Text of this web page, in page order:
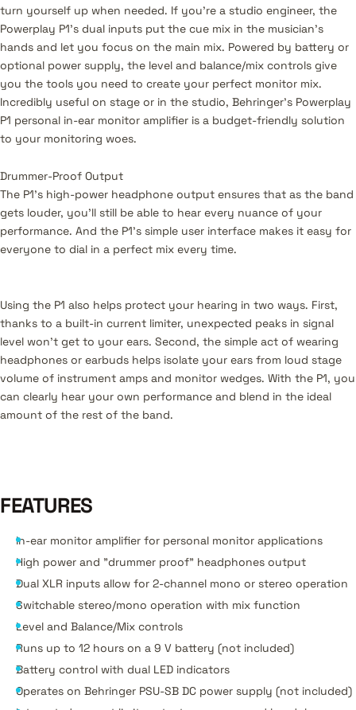
turn yourself up when needed. If you're a studio engineer, the
Powerplay P1's dual inputs put the cue mix in the musician's
hands and let you focus on the main mix. Powered by battery or
optional power supply, the level and balance/mix controls give
you the tools you need to create your perfect monitor mix.
Incredibly useful on stage or in the studio, Behringer's Powerplay
P1 personal in-ear monitor amplifier is a budget-friendly solution
to your monitoring woes.
Drummer-Proof Output
The P1’s high-power headphone output ensures that as the band
gets louder, you’ll still be able to hear every nuance of your
performance. And the P1’s simple user interface makes it easy for
everyone to dial in a perfect mix every time.
Using the P1 also helps protect your hearing in two ways. First,
thanks to a built-in current limiter, unexpected peaks in signal
level won't get to your ears. Second, the simple act of wearing
headphones or earbuds helps isolate your ears from loud stage
volume of instrument amps and monitor wedges. With the P1, you
can clearly hear your own performance and blend in the ideal
amount of the rest of the band.
FEATURES
In-ear monitor amplifier for personal monitor applications
High power and "drummer proof" headphones output
Dual XLR inputs allow for 2-channel mono or stereo operation
Switchable stereo/mono operation with mix function
Level and Balance/Mix controls
Runs up to 12 hours on a 9 V battery (not included)
Battery control with dual LED indicators
Operates on Behringer PSU-SB DC power supply (not included)